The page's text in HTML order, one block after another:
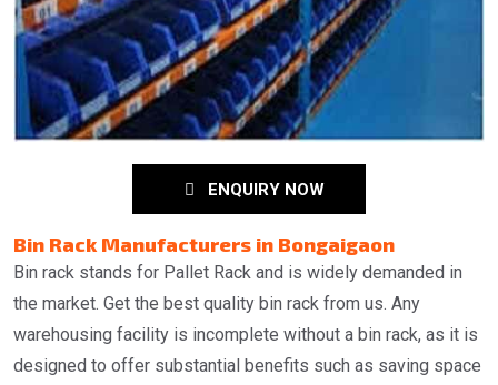
ENQUIRY NOW
Bin Rack Manufacturers in Bongaigaon
Bin rack stands for Pallet Rack and is widely demanded in
the market. Get the best quality bin rack from us. Any
warehousing facility is incomplete without a bin rack, as it is
designed to offer substantial benefits such as saving space